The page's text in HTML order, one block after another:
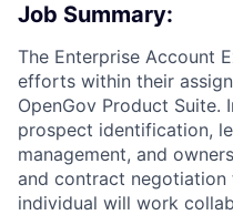
Job Summary:
The Enterprise Account
efforts within their
OpenGov Product Suite.
prospect identification,
management, and
and contract negotiation
individual will work